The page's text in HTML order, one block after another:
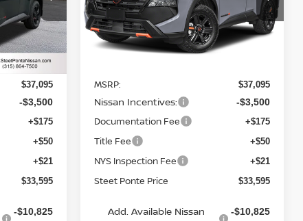
26601
Ext. Int.
$37,095
-$3,500
+$175
+$50
+$21
$33,595
-$10,825
VIN:5N1BT3BB7TC834491Stock:
26613
Model:54416
In Stock Ext.
Less
MSRP: $37,095
Nissan Incentives: -$3,500
Documentation Fee +$175
Title Fee +$50
NYS Inspection Fee +$21
Steet Ponte Price $33,595
Add. Available Nissan
-$10,825